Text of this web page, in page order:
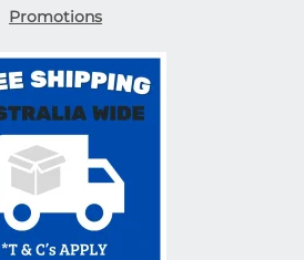
Promotions